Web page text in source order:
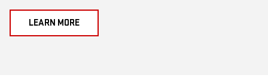
LEARN MORE